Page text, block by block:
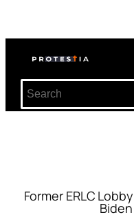
Former ERLC